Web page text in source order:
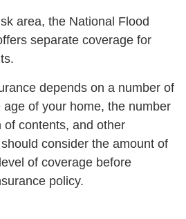
area, the National Flood
separate coverage for
depends on a number of
of your home, the number
contents, and other
consider the amount of
of coverage before
policy.